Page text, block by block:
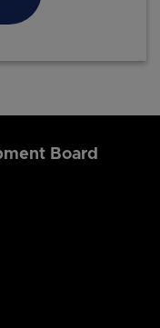
Board